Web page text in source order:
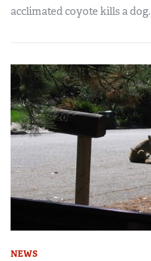
acclimated coyote kills a dog.
NEWS